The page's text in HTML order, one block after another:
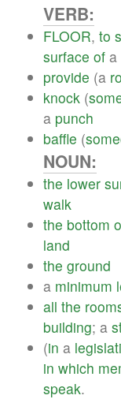
VERB:
FLOOR, to
surface of a
provide (a
knock (
a punch
baffle (
NOUN:
the lower
walk
the bottom
land
the ground
a minimum
all the
building; a
(in a
in which
speak.